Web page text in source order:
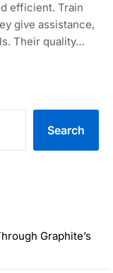
efficient. Train
give assistance,
Their quality…
Search
Graphite’s